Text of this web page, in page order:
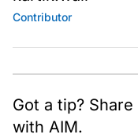
Contributor
Got a tip?
with AIM.